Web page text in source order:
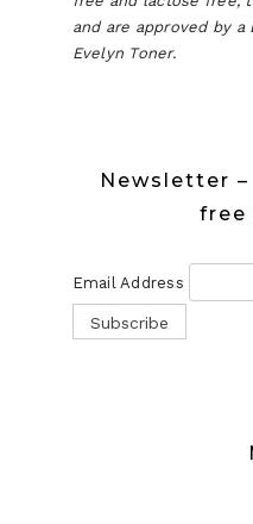
and are approved by a
Evelyn Toner.
Newsletter
free
Email Address